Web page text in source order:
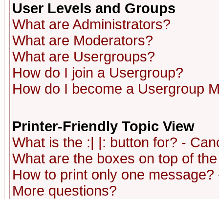
User Levels and Groups
What are Administrators?
What are Moderators?
What are Usergroups?
How do I join a Usergroup?
How do I become a Usergroup
Printer-Friendly Topic View
What is the :| |: button for? -
What are the boxes on top of
How to print only one
More questions?